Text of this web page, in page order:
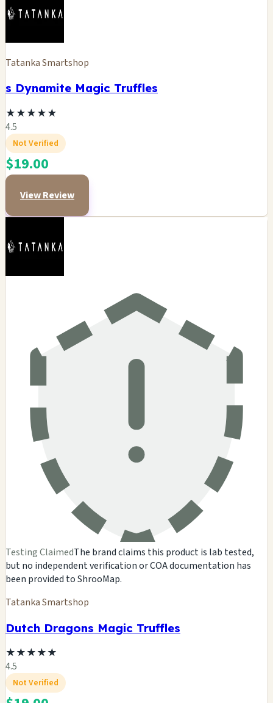
Tatanka Smartshop
s Dynamite Magic Truffles
★★★★★
4.5
Not Verified
$19.00
View Review
Testing ClaimedThe brand claims this product is lab tested,
but no independent verification or COA documentation has
been provided to ShrooMap.
Tatanka Smartshop
Dutch Dragons Magic Truffles
★★★★★
4.5
Not Verified